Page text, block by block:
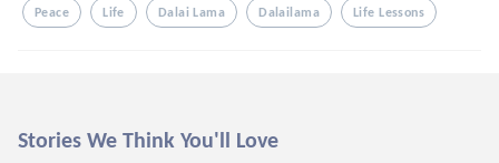
Peace Life Dalai Lama Dalailama Life Lessons
Stories We Think You'll Love